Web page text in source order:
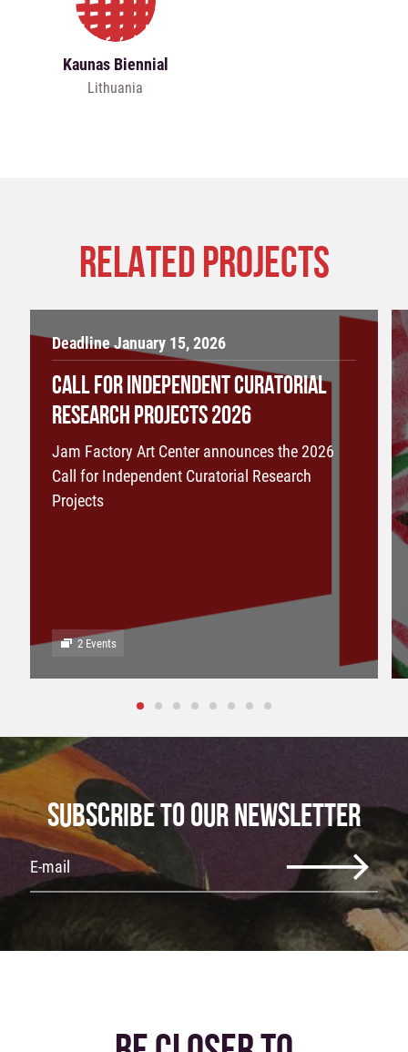
Kaunas Biennial
Lithuania
RELATED PROJECTS
Deadline January 15, 2026
CALL FOR INDEPENDENT CURATORIAL
RESEARCH PROJECTS 2026
Jam Factory Art Center announces the 2026
Call for Independent Curatorial Research
Projects
2 Events
SUBSCRIBE TO OUR NEWSLETTER